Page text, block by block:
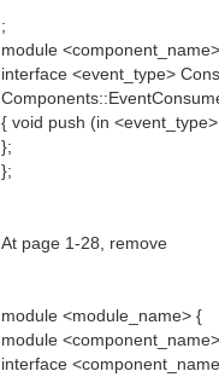
;
module
interface <event_type>
{ void push (in
};
};
At page 1-28, remove
module <module_name> {
module
interface